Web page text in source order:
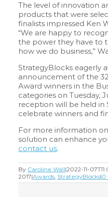
The level of innovation
products that were
finalists impressed Ken
“We are happy to
the power they have to
how we do business,”
StrategyBlocks eagerly
announcement of the
Award winners in the
categories on Tuesday,
reception will be held in
celebrate winners and
For more information
solution can enhance
contact us.
By Caroline Wall|2022-11-
2017|Awards, StrategyBlocks|0